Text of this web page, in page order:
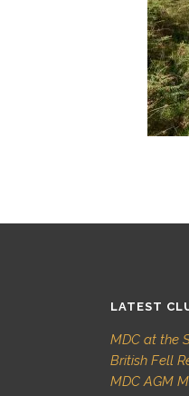
LATEST
MDC at the
British Fell
MDC AGM